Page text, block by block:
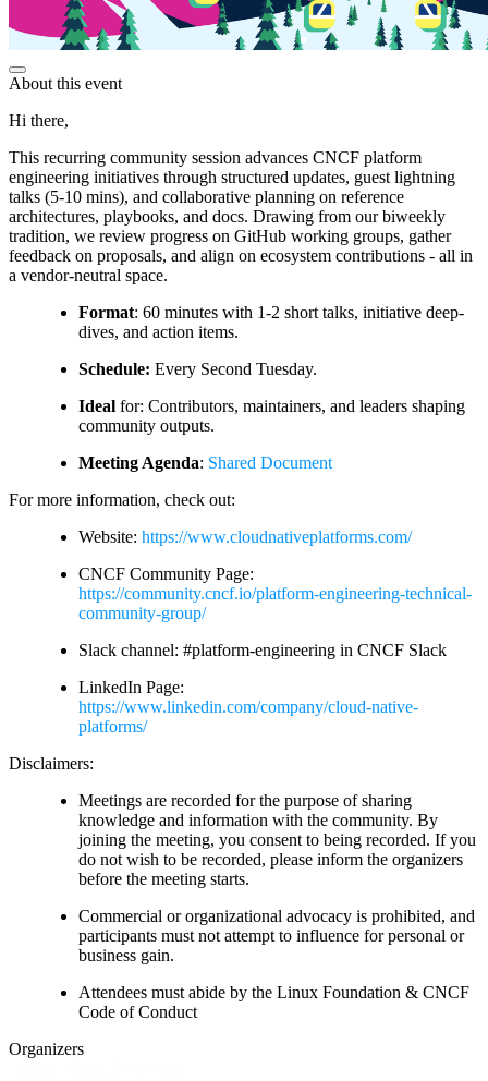
About this event
Hi there,
This recurring community session advances CNCF platform
engineering initiatives through structured updates, guest lightning
talks (5-10 mins), and collaborative planning on reference
architectures, playbooks, and docs. Drawing from our biweekly
tradition, we review progress on GitHub working groups, gather
feedback on proposals, and align on ecosystem contributions - all in
a vendor-neutral space.
Format: 60 minutes with 1-2 short talks, initiative deep-
dives, and action items.
Schedule: Every Second Tuesday.
Ideal for: Contributors, maintainers, and leaders shaping
community outputs.
Meeting Agenda: Shared Document
For more information, check out:
Website: https://www.cloudnativeplatforms.com/
CNCF Community Page:
https://community.cncf.io/platform-engineering-technical-
community-group/
Slack channel: #platform-engineering in CNCF Slack
LinkedIn Page:
https://www.linkedin.com/company/cloud-native-
platforms/
Disclaimers:
Meetings are recorded for the purpose of sharing
knowledge and information with the community. By
joining the meeting, you consent to being recorded. If you
do not wish to be recorded, please inform the organizers
before the meeting starts.
Commercial or organizational advocacy is prohibited, and
participants must not attempt to influence for personal or
business gain.
Attendees must abide by the Linux Foundation & CNCF
Code of Conduct
Organizers